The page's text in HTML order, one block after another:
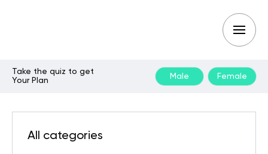
Take the quiz to get
Your Plan
Male Female
All categories